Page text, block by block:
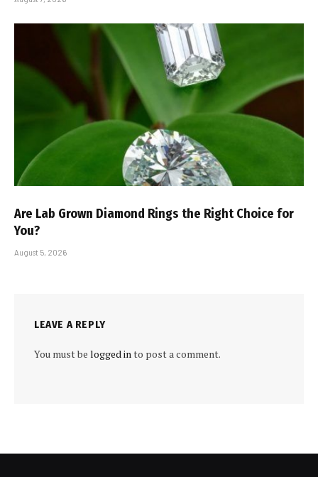
Are Lab Grown Diamond Rings the Right Choice for
You?
August 5, 2026
LEAVE A REPLY
You must be logged into post a comment.